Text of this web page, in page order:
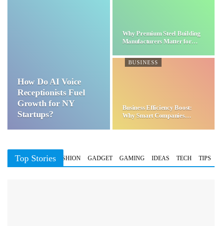
How Do AI Voice
Receptionists Fuel
Growth for NY
Startups?
Why Premium Steel Building
Manufacturers Matter for…
BUSINESS
Business Efficiency Boost:
Why Smart Companies
Top Stories
BUSINESS FASHION GADGET GAMING IDEAS TECH TIPS